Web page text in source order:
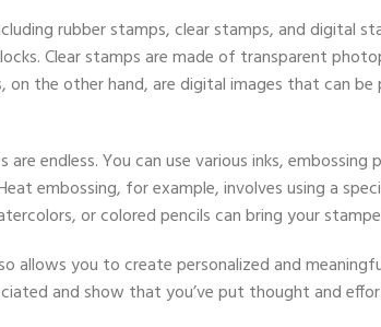
rubber stamps, clear stamps, and digital
Clear stamps are made of transparent
the other hand, are digital images that can be
endless. You can use various inks, embossing
embossing, for example, involves using a
or colored pencils can bring your
allows you to create personalized and
and show that you’ve put thought and